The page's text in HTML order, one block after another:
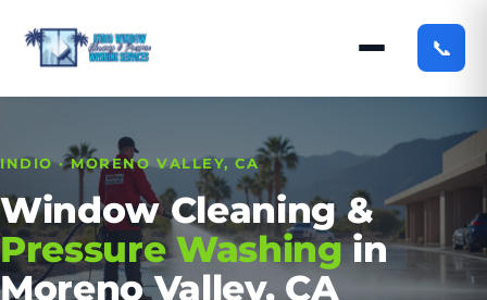
📞
INDIO · MORENO VALLEY, CA
Window Cleaning &
Pressure Washingin
Moreno Valley, CA